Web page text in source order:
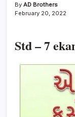
By AD Brothers
February 20, 2022
Std – 7